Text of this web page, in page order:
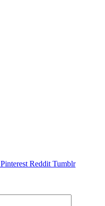
Pinterest Reddit Tumblr